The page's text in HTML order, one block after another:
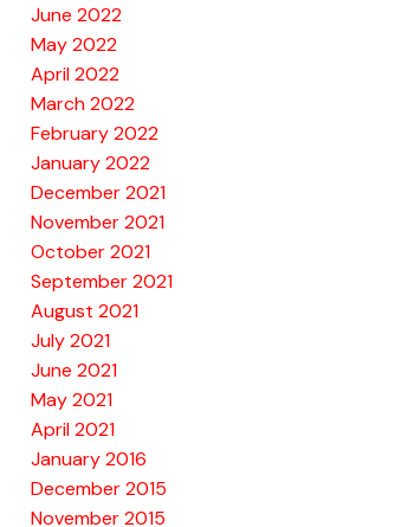
June 2022
May 2022
April 2022
March 2022
February 2022
January 2022
December 2021
November 2021
October 2021
September 2021
August 2021
July 2021
June 2021
May 2021
April 2021
January 2016
December 2015
November 2015